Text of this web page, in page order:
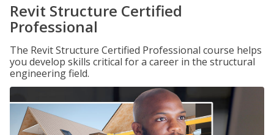
Revit Structure Certified
Professional
The Revit Structure Certified Professional course helps
you develop skills critical for a career in the structural
engineering field.